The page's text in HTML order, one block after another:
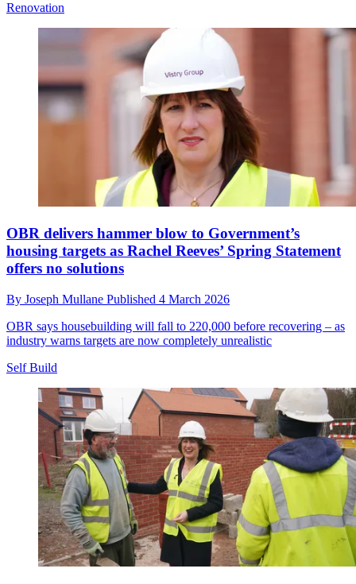
Renovation
OBR delivers hammer blow to Government’s
housing targets as Rachel Reeves’ Spring Statement
offers no solutions
By Joseph Mullane Published 4 March 2026
OBR says housebuilding will fall to 220,000 before recovering – as
industry warns targets are now completely unrealistic
Self Build